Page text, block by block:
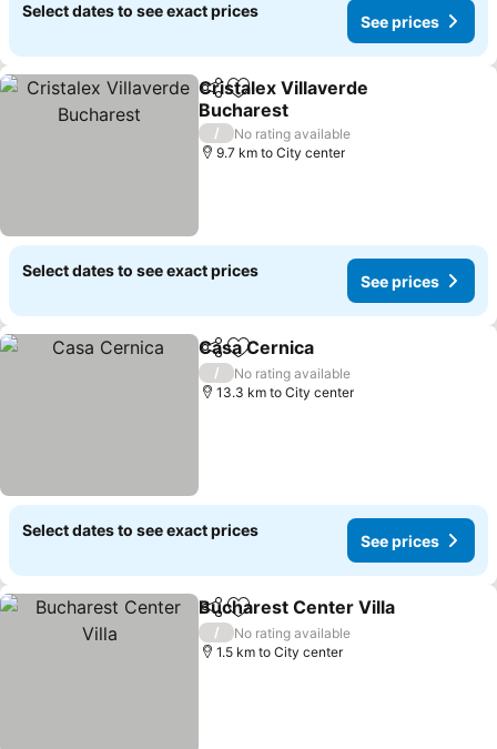
Select dates to see exact prices
See prices
ShareAdd to favorites
Cristalex Villaverde
Bucharest
/
No rating available
9.7 km to City center
Select dates to see exact prices
See prices
ShareAdd to favorites
Casa Cernica
/
No rating available
13.3 km to City center
Select dates to see exact prices
See prices
ShareAdd to favorites
Bucharest Center Villa
/
No rating available
1.5 km to City center